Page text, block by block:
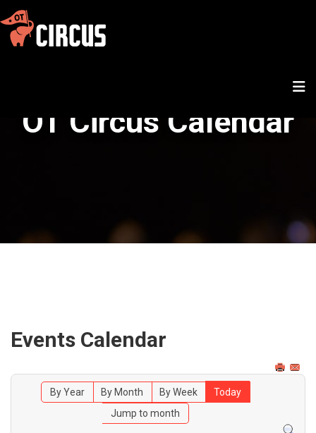
OT Circus Calendar
Events Calendar
By Year By Month By Week
Today
Jump to month